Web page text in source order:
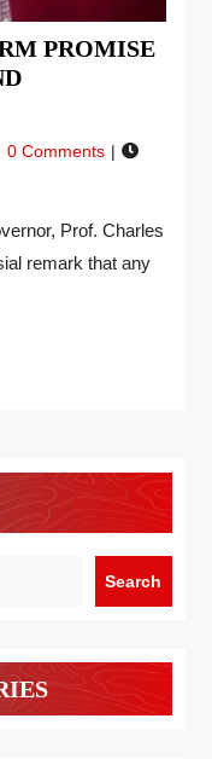
PROMISE
0 Comments
Prof. Charles
remark that any
Search